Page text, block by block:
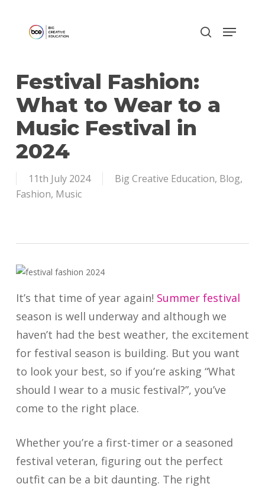
Festival Fashion:
What to Wear to a
Music Festival in
2024
11th July 2024 Big Creative Education, Blog,
Fashion, Music
It’s that time of year again! Summer festival
season is well underway and although we
haven’t had the best weather, the excitement
for festival season is building. But you want
to look your best, so if you’re asking “What
should I wear to a music festival?”, you’ve
come to the right place.
Whether you’re a first-timer or a seasoned
festival veteran, figuring out the perfect
outfit can be a bit daunting. The right